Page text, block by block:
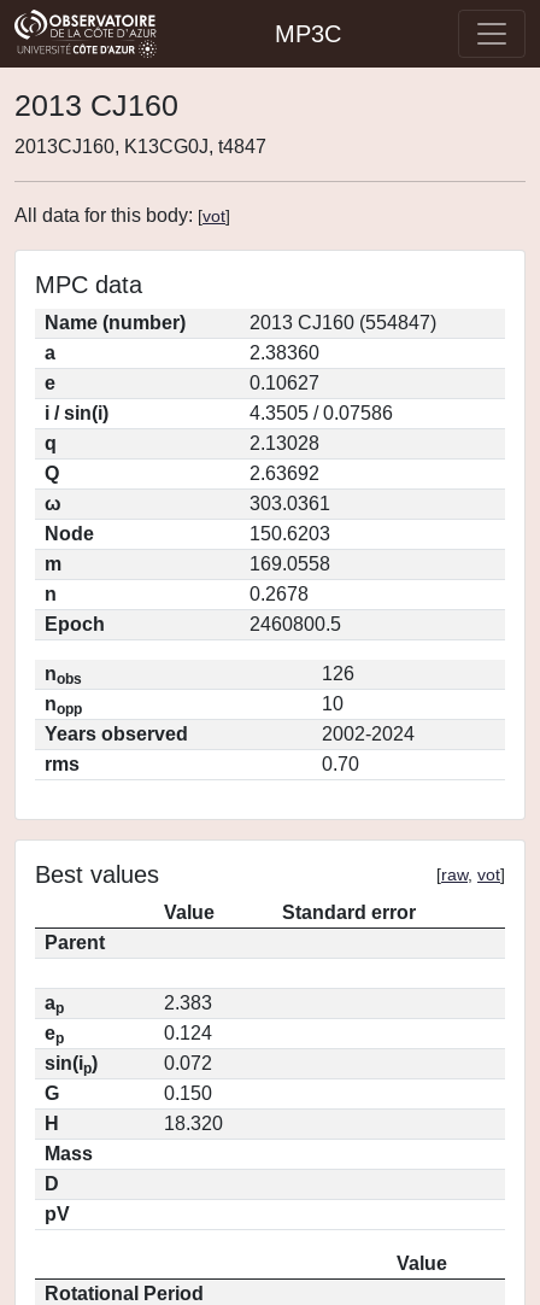
MP3C
2013 CJ160
2013CJ160, K13CG0J, t4847
All data for this body: [vot]
MPC data
Name (number)
2013 CJ160 (554847)
a
2.38360
e
0.10627
i / sin(i)
4.3505 / 0.07586
q
2.13028
Q
2.63692
ω
303.0361
Node
150.6203
m
169.0558
n
0.2678
Epoch
2460800.5
nobs
126
nopp
10
Years observed
2002-2024
rms
0.70
Best values [raw, vot]
Value
Standard error
Parent
ap
2.383
ep
0.124
sin(ip)
0.072
G
0.150
H
18.320
Mass
D
pV
Value
Rotational Period